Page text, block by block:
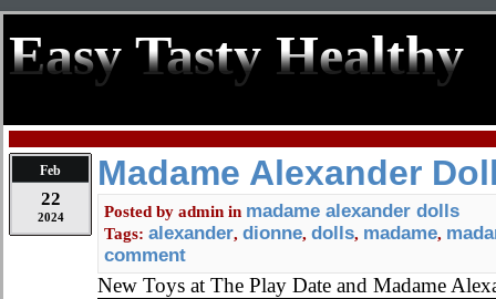
Easy Tasty Healthy
Feb
22
2024
Madame Alexander
Posted by admin in madame alexander dolls
Tags: alexander, dionne, dolls, madame,
comment
New Toys at The Play Date and Madame